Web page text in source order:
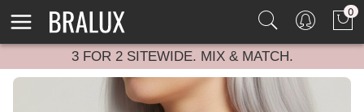
0
3 FOR 2 SITEWIDE. MIX & MATCH.